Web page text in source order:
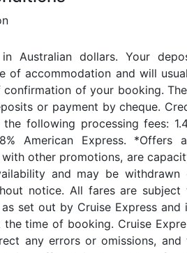
Australian dollars. Your
of accommodation and will
of your booking.
or payment by cheque.
following processing fees:
American Express. *Offers
other promotions, are
and may be withdrawn
notice. All fares are subject
set out by Cruise Express and
time of booking. Cruise
any errors or omissions, and